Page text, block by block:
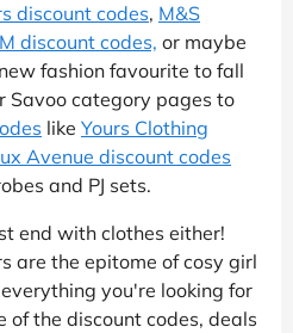
discount codes, M&S
discount codes, or maybe
fashion favourite to fall
Savoo category pages to
like Yours Clothing
Avenue discount codes
and PJ sets.
end with clothes either!
are the epitome of cosy girl
you're looking for
of the discount codes, deals